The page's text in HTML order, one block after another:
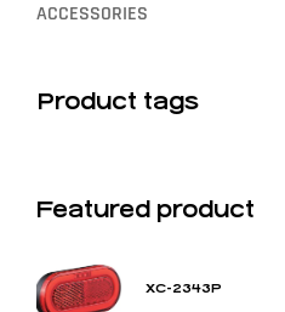
ACCESSORIES
Product tags
Featured product
XC-2343P